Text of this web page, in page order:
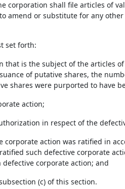
corporation shall file articles of
amend or substitute for any
set forth:
that is the subject of the articles
of putative shares, the
shares were purported to have
action;
in respect of the
corporate action was ratified in
such defective corporate
corporate action; and
(c) of this section.